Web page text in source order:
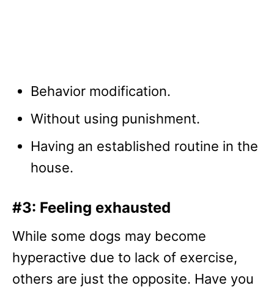
Behavior modification.
Without using punishment.
Having an established routine in the
house.
#3: Feeling exhausted
While some dogs may become
hyperactive due to lack of exercise,
others are just the opposite. Have you